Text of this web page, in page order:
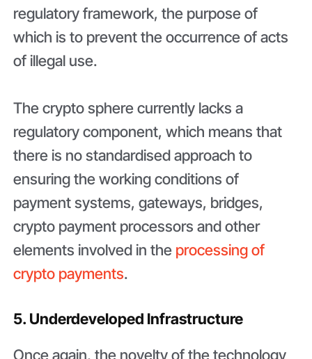
regulatory framework, the purpose of
which is to prevent the occurrence of acts
of illegal use.
The crypto sphere currently lacks a
regulatory component, which means that
there is no standardised approach to
ensuring the working conditions of
payment systems, gateways, bridges,
crypto payment processors and other
elements involved in the processing of
crypto payments.
5. Underdeveloped Infrastructure
Once again, the novelty of the technology